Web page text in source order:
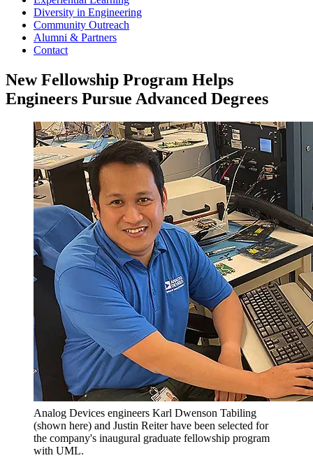
Diversity in Engineering
Community Outreach
Alumni & Partners
Contact
New Fellowship Program Helps
Engineers Pursue Advanced Degrees
Analog Devices engineers Karl Dwenson Tabiling
(shown here) and Justin Reiter have been selected for
the company's inaugural graduate fellowship program
with UML.